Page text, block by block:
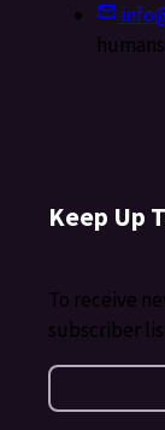
Keep Up
To receive
subscriber